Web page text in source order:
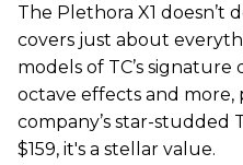
The Plethora X1 doesn’t
covers just about
models of TC’s
octave effects and more,
company’s star-studded
$159, it's a stellar value.